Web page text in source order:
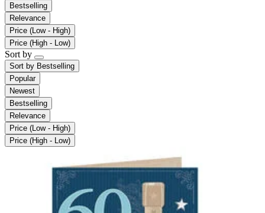
Bestselling
Relevance
Price (Low - High)
Price (High - Low)
Sort by
Sort by Bestselling
Popular
Newest
Bestselling
Relevance
Price (Low - High)
Price (High - Low)